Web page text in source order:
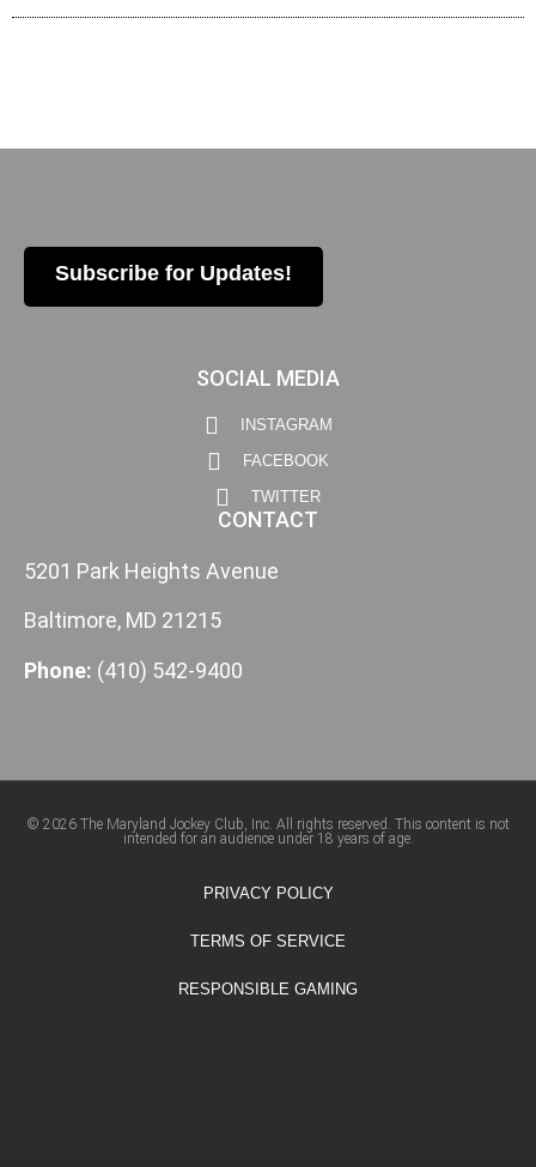
Subscribe for Updates!
SOCIAL MEDIA
INSTAGRAM
FACEBOOK
TWITTER
CONTACT
5201 Park Heights Avenue
Baltimore, MD 21215
Phone: (410) 542-9400
© 2026 The Maryland Jockey Club, Inc. All rights reserved. This content is not
intended for an audience under 18 years of age.
PRIVACY POLICY
TERMS OF SERVICE
RESPONSIBLE GAMING